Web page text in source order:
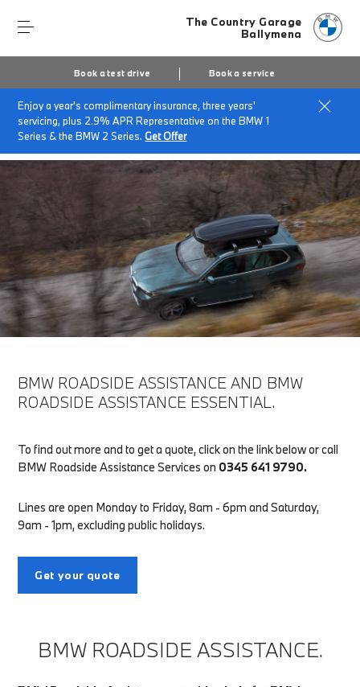
The Country Garage
Ballymena
Book a test drive Book a service
Enjoy a year's complimentary insurance, three years'
servicing, plus 2.9% APR Representative on the BMW 1
Series & the BMW 2 Series.Get Offer
Home Finance & offers
Insurance solutions
BMW Roadside Assistance
BMW ROADSIDE ASSISTANCE AND BMW
ROADSIDE ASSISTANCE ESSENTIAL.
To find out more and to get a quote, click on the link below or call
BMW Roadside Assistance Services on 0345 641 9790.
Lines are open Monday to Friday, 8am - 6pm and Saturday,
9am - 1pm, excluding public holidays.
Get your quote
BMW ROADSIDE ASSISTANCE.